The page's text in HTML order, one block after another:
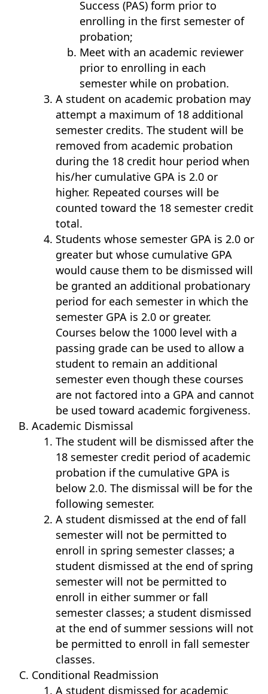
Success (PAS) form prior to
enrolling in the first semester of
probation;
Meet with an academic reviewer
prior to enrolling in each
semester while on probation.
A student on academic probation may
attempt a maximum of 18 additional
semester credits. The student will be
removed from academic probation
during the 18 credit hour period when
his/her cumulative GPA is 2.0 or
higher. Repeated courses will be
counted toward the 18 semester credit
total.
Students whose semester GPA is 2.0 or
greater but whose cumulative GPA
would cause them to be dismissed will
be granted an additional probationary
period for each semester in which the
semester GPA is 2.0 or greater.
Courses below the 1000 level with a
passing grade can be used to allow a
student to remain an additional
semester even though these courses
are not factored into a GPA and cannot
be used toward academic forgiveness.
Academic Dismissal
The student will be dismissed after the
18 semester credit period of academic
probation if the cumulative GPA is
below 2.0. The dismissal will be for the
following semester.
A student dismissed at the end of fall
semester will not be permitted to
enroll in spring semester classes; a
student dismissed at the end of spring
semester will not be permitted to
enroll in either summer or fall
semester classes; a student dismissed
at the end of summer sessions will not
be permitted to enroll in fall semester
classes.
Conditional Readmission
A student dismissed for academic